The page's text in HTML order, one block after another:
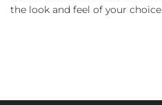
the look and feel of your choice.